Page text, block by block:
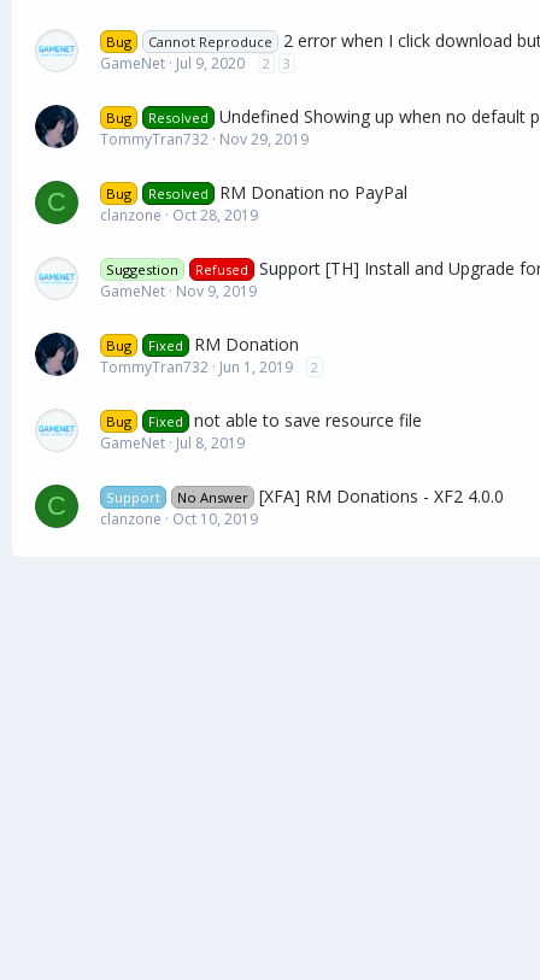
Bug Cannot Reproduce 2 error when I click download
GameNet Jul 9, 2020 2 3
Bug Resolved Undefined Showing up when no default
TommyTran732 Nov 29, 2019
C Bug Resolved RM Donation no PayPal
clanzone Oct 28, 2019
Suggestion Refused Support [TH] Install and Upgrade
GameNet Nov 9, 2019
Bug Fixed RM Donation
TommyTran732 Jun 1, 2019 2
Bug Fixed not able to save resource file
GameNet Jul 8, 2019
C Support No Answer [XFA] RM Donations - XF2 4.0.0
clanzone Oct 10, 2019